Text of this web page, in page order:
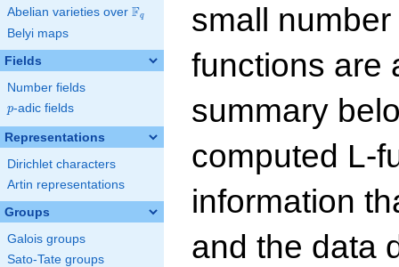
Abelian varieties over \F_{q}
Fq
Belyi maps
Fields
Number fields
p
p-adic fields
Representations
Dirichlet characters
Artin representations
Groups
Galois groups
Sato-Tate groups
small
functions are
summary
computed L-
information
and the data